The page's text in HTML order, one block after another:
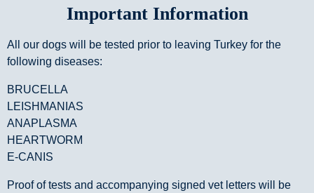
Important Information
All our dogs will be tested prior to leaving Turkey for the
following diseases:
BRUCELLA
LEISHMANIAS
ANAPLASMA
HEARTWORM
E-CANIS
Proof of tests and accompanying signed vet letters will be